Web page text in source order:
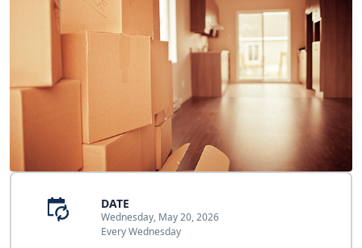
DATE
Wednesday, May 20, 2026
Every Wednesday